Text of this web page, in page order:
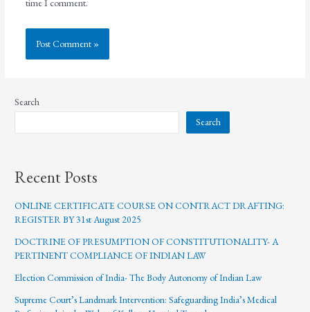
time I comment.
Search
Search
Recent Posts
ONLINE CERTIFICATE COURSE ON CONTRACT DRAFTING:
REGISTER BY 31st August 2025
DOCTRINE OF PRESUMPTION OF CONSTITUTIONALITY- A
PERTINENT COMPLIANCE OF INDIAN LAW
Election Commission of India- The Body Autonomy of Indian Law
Supreme Court’s Landmark Intervention: Safeguarding India’s Medical